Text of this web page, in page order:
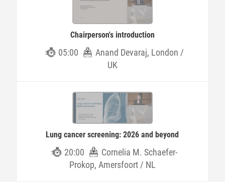
Chairperson's introduction
05:00
Anand Devaraj, London /
UK
Lung cancer screening: 2026 and beyond
20:00
Cornelia M. Schaefer-
Prokop, Amersfoort / NL